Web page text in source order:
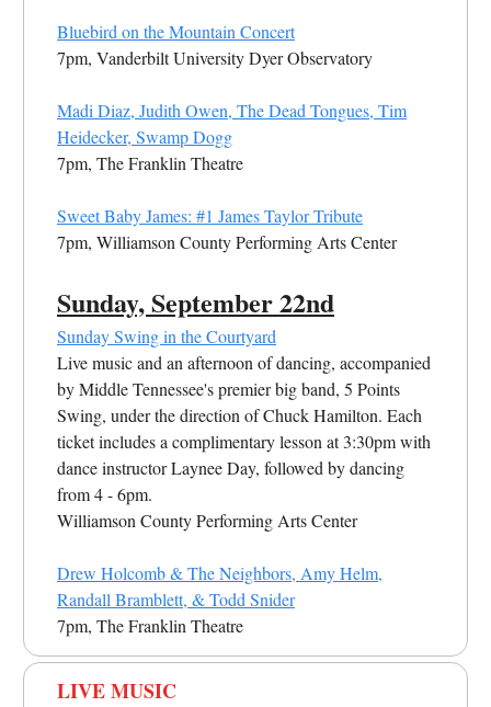
Bluebird on the Mountain Concert
7pm, Vanderbilt University Dyer Observatory
Madi Diaz, Judith Owen, The Dead Tongues, Tim
Heidecker, Swamp Dogg
7pm, The Franklin Theatre
Sweet Baby James: #1 James Taylor Tribute
7pm, Williamson County Performing Arts Center
Sunday, September 22nd
Sunday Swing in the Courtyard
Live music and an afternoon of dancing, accompanied
by Middle Tennessee's premier big band, 5 Points
Swing, under the direction of Chuck Hamilton. Each
ticket includes a complimentary lesson at 3:30pm with
dance instructor Laynee Day, followed by dancing
from 4 - 6pm.
Williamson County Performing Arts Center
Drew Holcomb & The Neighbors, Amy Helm,
Randall Bramblett, & Todd Snider
7pm, The Franklin Theatre
LIVE MUSIC